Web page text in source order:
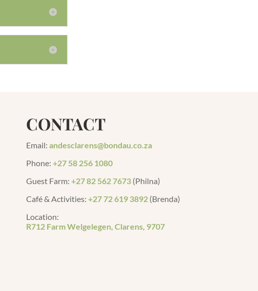
CONTACT
Email: andesclarens@bondau.co.za
Phone: +27 58 256 1080
Guest Farm: +27 82 562 7673(Philna)
Café & Activities: +27 72 619 3892(Brenda)
Location:
R712 Farm Welgelegen, Clarens, 9707